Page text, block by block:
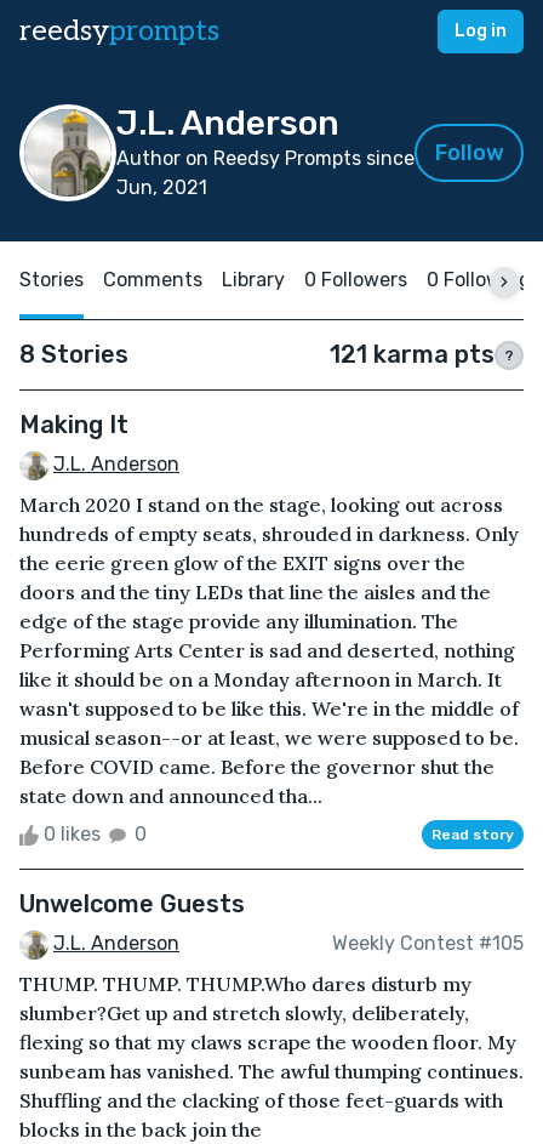
reedsyprompts Log in
J.L. Anderson
Author on Reedsy Prompts since
Jun, 2021
Follow
Stories Comments Library 0 Followers 0 Following
8 Stories 121 karma pts ?
Making It
J.L. Anderson
March 2020 I stand on the stage, looking out across
hundreds of empty seats, shrouded in darkness. Only
the eerie green glow of the EXIT signs over the
doors and the tiny LEDs that line the aisles and the
edge of the stage provide any illumination. The
Performing Arts Center is sad and deserted, nothing
like it should be on a Monday afternoon in March. It
wasn't supposed to be like this. We're in the middle of
musical season--or at least, we were supposed to be.
Before COVID came. Before the governor shut the
state down and announced tha...
0 likes 0 Read story
Unwelcome Guests
J.L. Anderson Weekly Contest #105
THUMP. THUMP. THUMP.Who dares disturb my
slumber?Get up and stretch slowly, deliberately,
flexing so that my claws scrape the wooden floor. My
sunbeam has vanished. The awful thumping continues.
Shuffling and the clacking of those feet-guards with
blocks in the back join the